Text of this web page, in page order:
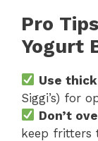
Pro
Yogurt
Use
Siggi’s) for
Don’t
keep fritters